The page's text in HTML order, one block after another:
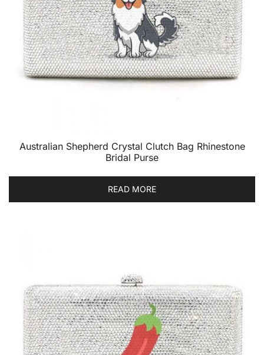
Australian Shepherd Crystal Clutch Bag Rhinestone
Bridal Purse
READ MORE